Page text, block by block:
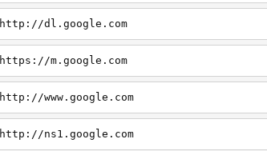
http://dl.google.com
https://m.google.com
http://www.google.com
http://ns1.google.com